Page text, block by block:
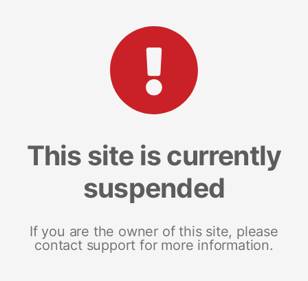
This site is currently
suspended
If you are the owner of this site, please
contact support for more information.